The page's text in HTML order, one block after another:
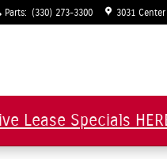
Parts: (330) 273-3300 3031 Center
Lease Specials